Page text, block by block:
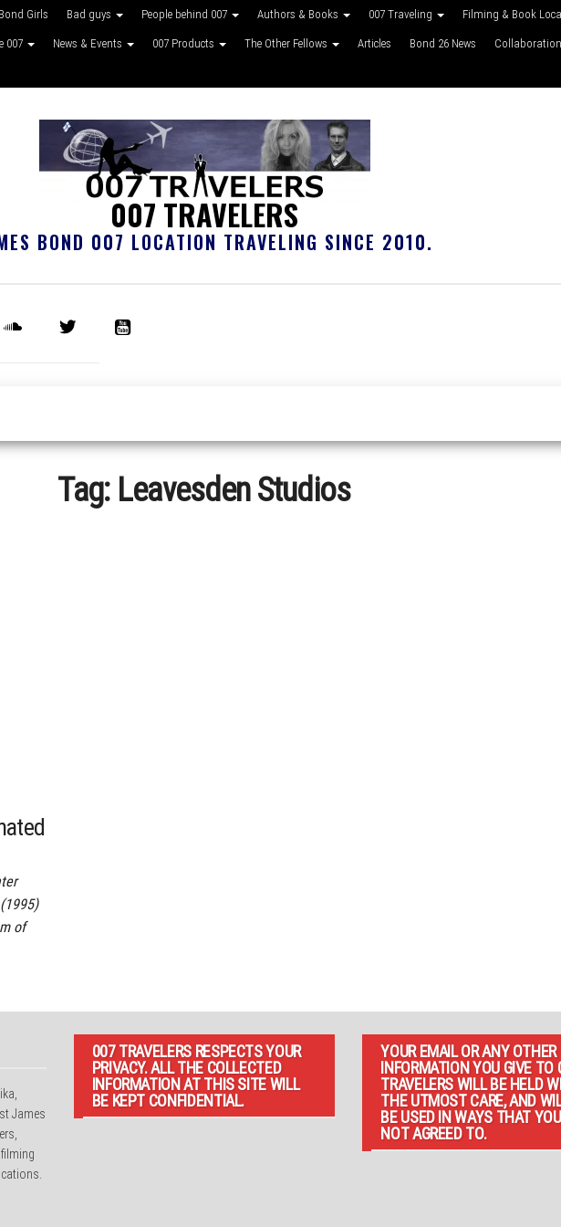
Bond Girls Bad guys People behind 007 Authors & Books 007 Traveling Filming & Book
007 News & Events 007 Products The Other Fellows Articles Bond 26 News Collaboration
007 TRAVELERS
BOND 007 LOCATION TRAVELING SINCE 2010.
Tag: Leavesden Studios
of
James
007 TRAVELERS RESPECTS YOUR
PRIVACY. ALL THE COLLECTED
INFORMATION AT THIS SITE WILL
BE KEPT CONFIDENTIAL.
YOUR EMAIL OR ANY OTHER
INFORMATION YOU GIVE TO
TRAVELERS WILL BE HELD
THE UTMOST CARE, AND
BE USED IN WAYS THAT
NOT AGREED TO.